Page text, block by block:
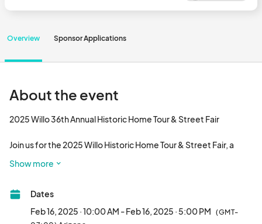
Overview Sponsor Applications
About the event
2025 Willo 36th Annual Historic Home Tour & Street Fair
Join us for the 2025 Willo Historic Home Tour & Street Fair, a
vintage! On Sunday, February 16, 2025, starting at 10:00 am, the
with a delightful mix of history, culture, and fun.
Located at the intersection of Third Avenue and W. Monte Vista
Show more
Dates
Feb 16, 2025 · 10:00 AM - Feb 16, 2025 · 5:00 PM (GMT-